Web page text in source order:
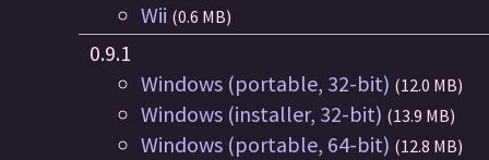
Wii (0.6 MB)
0.9.1
Windows (portable, 32-bit) (12.0 MB)
Windows (installer, 32-bit) (13.9 MB)
Windows (portable, 64-bit) (12.8 MB)